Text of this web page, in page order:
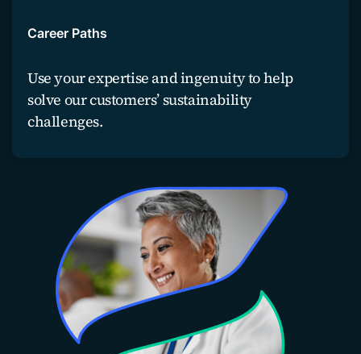
Career Paths
Use your expertise and ingenuity to help
solve our customers’ sustainability
challenges.